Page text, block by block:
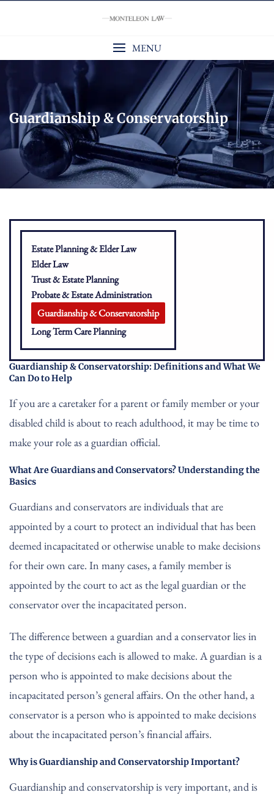
MENU
Guardianship & Conservatorship
Estate Planning & Elder Law
Elder Law
Trust & Estate Planning
Probate & Estate Administration
Guardianship & Conservatorship
Long Term Care Planning
Guardianship & Conservatorship: Definitions and What We
Can Do to Help
If you are a caretaker for a parent or family member or your
disabled child is about to reach adulthood, it may be time to
make your role as a guardian official.
What Are Guardians and Conservators? Understanding the
Basics
Guardians and conservators are individuals that are
appointed by a court to protect an individual that has been
deemed incapacitated or otherwise unable to make decisions
for their own care. In many cases, a family member is
appointed by the court to act as the legal guardian or the
conservator over the incapacitated person.
The difference between a guardian and a conservator lies in
the type of decisions each is allowed to make. A guardian is a
person who is appointed to make decisions about the
incapacitated person’s general affairs. On the other hand, a
conservator is a person who is appointed to make decisions
about the incapacitated person’s financial affairs.
Why is Guardianship and Conservatorship Important?
Guardianship and conservatorship is very important, and is